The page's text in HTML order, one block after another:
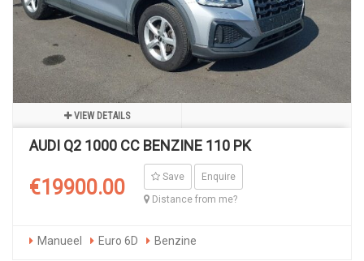
VIEW DETAILS
AUDI Q2 1000 CC BENZINE 110 PK
€19900.00 Save
Enquire
Distance from me?
Manueel Euro 6D Benzine